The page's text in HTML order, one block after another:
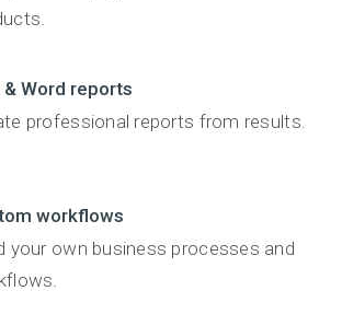
& Word reports
professional reports from results.
workflows
your own business processes and